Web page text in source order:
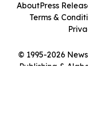
© 1995-2026
Publishing &
AboutPress
Terms &